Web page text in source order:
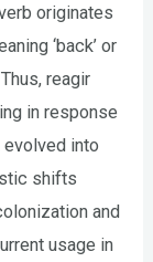
originates
‘back’ or
Thus, reagir
in response
evolved into
shifts
and
usage in